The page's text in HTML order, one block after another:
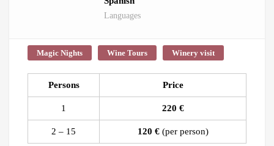
Languages
Magic Nights Wine Tours Winery visit
Persons Price
1 220 €
2 – 15 120 €(per person)